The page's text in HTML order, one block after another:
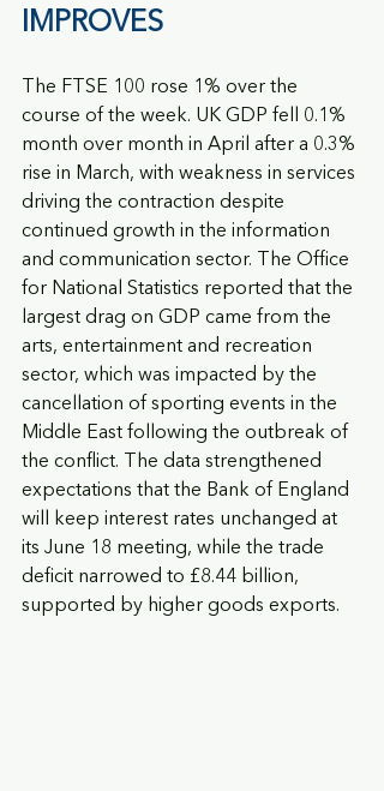
IMPROVES
The FTSE 100 rose 1% over the
course of the week. UK GDP fell 0.1%
month over month in April after a 0.3%
rise in March, with weakness in services
driving the contraction despite
continued growth in the information
and communication sector. The Office
for National Statistics reported that the
largest drag on GDP came from the
arts, entertainment and recreation
sector, which was impacted by the
cancellation of sporting events in the
Middle East following the outbreak of
the conflict. The data strengthened
expectations that the Bank of England
will keep interest rates unchanged at
its June 18 meeting, while the trade
deficit narrowed to £8.44 billion,
supported by higher goods exports.